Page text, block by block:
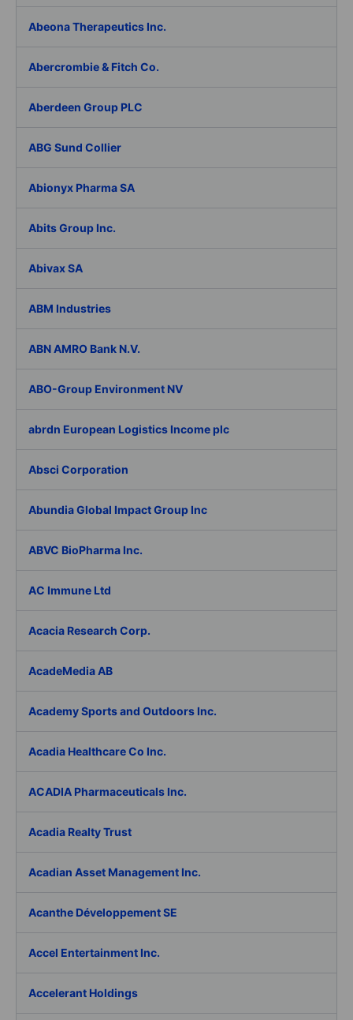
Abeona Therapeutics Inc.
Abercrombie & Fitch Co.
Aberdeen Group PLC
ABG Sund Collier
Abionyx Pharma SA
Abits Group Inc.
Abivax SA
ABM Industries
ABN AMRO Bank N.V.
ABO-Group Environment NV
abrdn European Logistics Income plc
Absci Corporation
Abundia Global Impact Group Inc
ABVC BioPharma Inc.
AC Immune Ltd
Acacia Research Corp.
AcadeMedia AB
Academy Sports and Outdoors Inc.
Acadia Healthcare Co Inc.
ACADIA Pharmaceuticals Inc.
Acadia Realty Trust
Acadian Asset Management Inc.
Acanthe Développement SE
Accel Entertainment Inc.
Accelerant Holdings